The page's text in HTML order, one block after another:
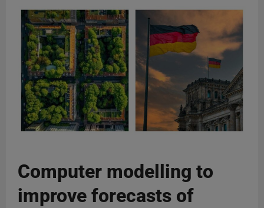
Computer modelling to
improve forecasts of